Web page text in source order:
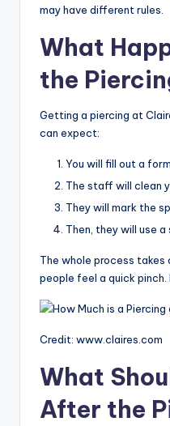
may have different rules.
What
the
Getting a piercing at
can expect:
You will fill out a form.
The staff will clean
They will mark the
Then, they will use
The whole process
people feel a quick
Credit: www.claires.com
What
After the